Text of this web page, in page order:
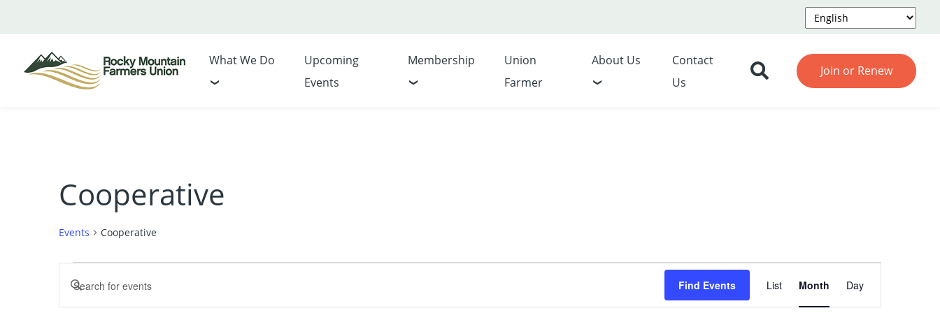
What We Do
Upcoming
Events
Membership
Union
Farmer
About Us
Contact
Us
Join or Renew
Cooperative
Events Cooperative
Events
Events
Enter
Find Events
Event
Views
List Month Day